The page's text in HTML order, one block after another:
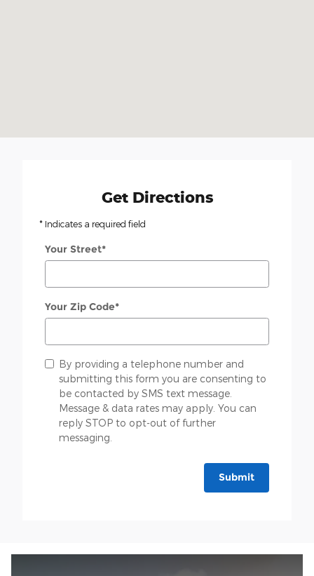
Get Directions
* Indicates a required field
Your Street*
Your Zip Code*
By providing a telephone number and
submitting this form you are consenting to
be contacted by SMS text message.
Message & data rates may apply. You can
reply STOP to opt-out of further
messaging.
Submit